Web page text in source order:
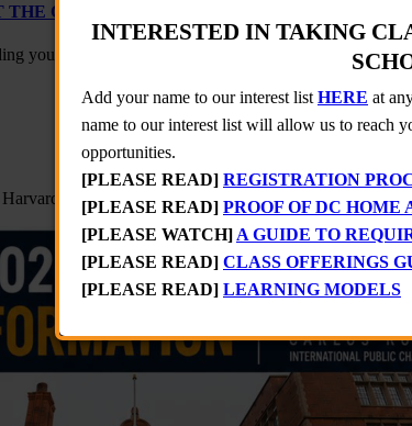
CARLOS ROSARIO SCHOOL?
your name to our interest list will allow us to reach
Harvard St. NW) Monday, August 10, through
INTERESTED IN TAKING
Add your name to our interest list HERE at
name to our interest list will allow us to reach
opportunities.
[PLEASE READ] REGISTRATION
[PLEASE READ] PROOF OF DC HOME
[PLEASE WATCH] A GUIDE TO
[PLEASE READ] CLASS OFFERINGS
[PLEASE READ] LEARNING MODELS